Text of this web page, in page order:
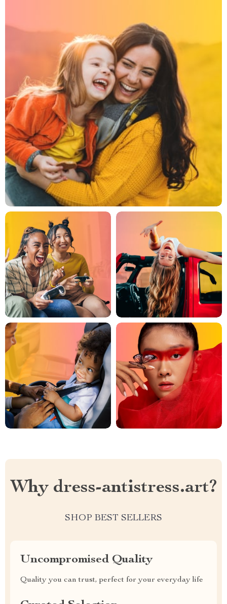
Why dress-antistress.art?
SHOP BEST SELLERS
Uncompromised Quality
Quality you can trust, perfect for your everyday life